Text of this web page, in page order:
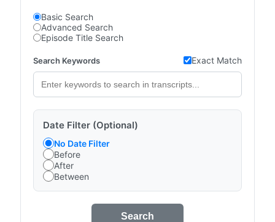
Basic Search
Advanced Search
Episode Title Search
Search Keywords Exact Match
Date Filter (Optional)
No Date Filter
Before
After
Between
Search